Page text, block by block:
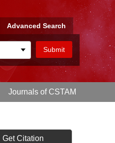
Advanced Search
Journals of CSTAM
Get Citation